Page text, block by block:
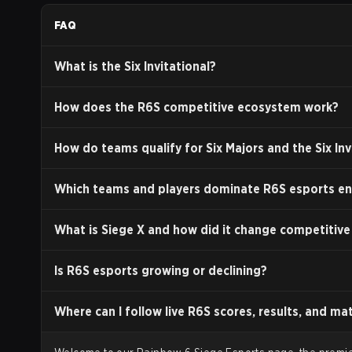
speed. These gadgets often counter those of
Destruction:A key feature of
Development and Post-Launch
technical issues and a lack of content. In
Operation Health (2017):This was a significant
overall game performance, and is widely credited
Seasonal Updates:
The game is structured around
2024, the Operator count has surpassed 70.
FAQ
What is the Six Invitational?
How does the R6S competitive ecosystem work?
How do teams qualify for Six Majors and the Six
Which teams and players dominate R6S esports
What is Siege X and how did it change competitive
Is R6S esports growing or declining?
Where can I follow live R6S scores, results, and